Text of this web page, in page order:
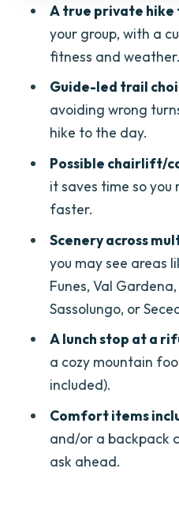
expectations for
Who should
Should you book
One Day Private
How long is the
What time and
start?
Is lunch included?
What’s included
Is the tour really
A true private hike
your group, with a
fitness and weather.
Guide-led trail
avoiding wrong
hike to the day.
Possible chairlift/
it saves time so
faster.
Scenery across
you may see areas
Funes, Val
Sassolungo, or
A lunch stop at a
a cozy mountain
included).
Comfort items
and/or a backpack
ask ahead.